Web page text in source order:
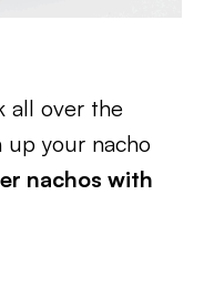
all over the
your nacho
nachos with